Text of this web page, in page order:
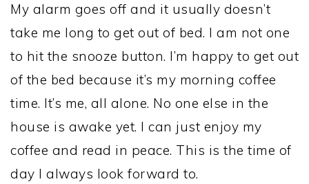
My alarm goes off and it usually doesn’t
take me long to get out of bed. I am not one
to hit the snooze button. I’m happy to get out
of the bed because it’s my morning coffee
time. It’s me, all alone. No one else in the
house is awake yet. I can just enjoy my
coffee and read in peace. This is the time of
day I always look forward to.